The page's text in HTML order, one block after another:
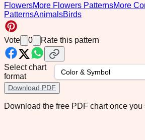
FlowersMore Flowers PatternsMore
PatternsAnimalsBirds
Vote 0 Rate this pattern
Select chart
format
Download PDF
Download the free PDF chart once you